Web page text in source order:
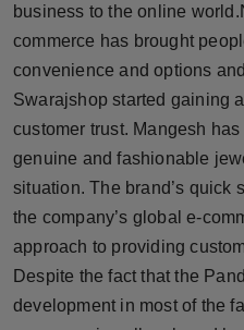
business to the online
commerce has brought
convenience and options
Swarajshop started gaining
customer trust. Mangesh
genuine and fashionable
situation. The brand’s quick
the company’s global e-
approach to providing
Despite the fact that the
development in most of the